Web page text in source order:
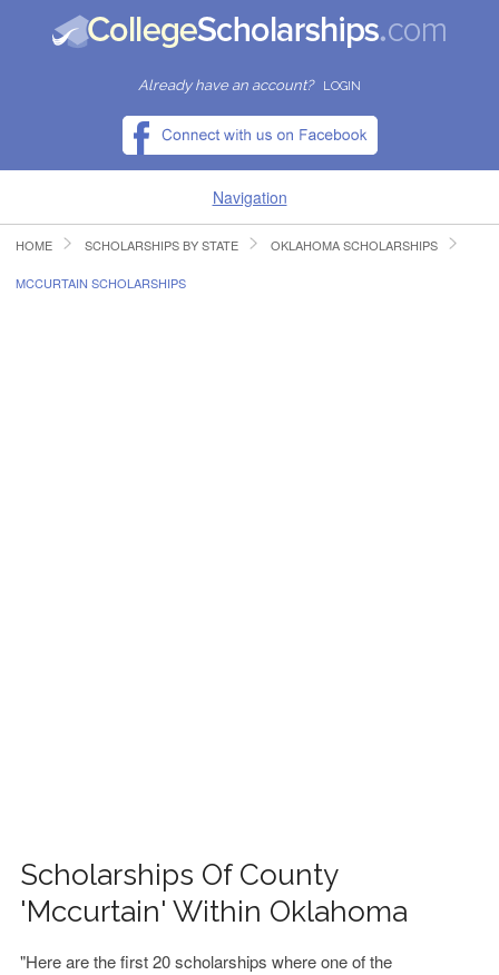
Already have an account? LOGIN
Navigation
HOME
HOME SCHOLARSHIPS BY STATE OKLAHOMA SCHOLARSHIPS
MCCURTAIN SCHOLARSHIPS
Scholarships Of County
'Mccurtain' Within Oklahoma
"Here are the first 20 scholarships where one of the